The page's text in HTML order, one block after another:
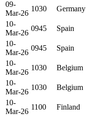
09-
Mar-26
1030 Germany
10-
Mar-26
0945 Spain
10-
Mar-26
0945 Spain
10-
Mar-26
1030 Belgium
10-
Mar-26
1030 Belgium
10-
Mar-26
1100 Finland